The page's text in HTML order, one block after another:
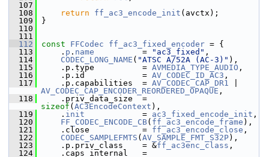
  107
  108
return ff_ac3_encode_init (avctx);
  109
}
  110
  111
  112
const FFCodec ff_ac3_fixed_encoder = {
  113
. p . name
          =
"ac3_fixed" ,
  114
CODEC_LONG_NAME ( "ATSC A/52A (AC-3)" ),
  115
.p.type          = AVMEDIA_TYPE_AUDIO ,
  116
.p.id            = AV_CODEC_ID_AC3 ,
  117
.p.capabilities  = AV_CODEC_CAP_DR1
AV_CODEC_CAP_ENCODER_REORDERED_OPAQUE ,
  118
sizeof ( AC3EncodeContext ),
  119
. init
            =
ac3_fixed_encode_init ,
  120
FF_CODEC_ENCODE_CB( ff_ac3_encode_frame ),
  121
.close           = ff_ac3_encode_close ,
  122
CODEC_SAMPLEFMTS ( AV_SAMPLE_FMT_S32P),
  123
.p.priv_class    = &ff_ac3enc_class ,
  124